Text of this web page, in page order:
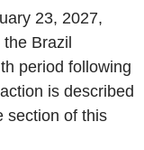
23, 2027,
Brazil
period following
is described
section of this